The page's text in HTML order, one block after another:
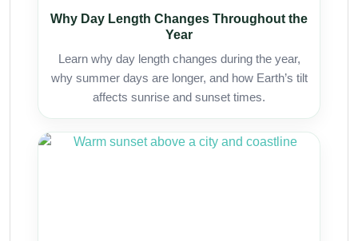
Why Day Length Changes Throughout the
Year
Learn why day length changes during the year,
why summer days are longer, and how Earth’s tilt
affects sunrise and sunset times.